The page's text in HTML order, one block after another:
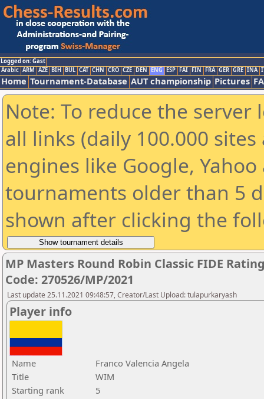
Logged on: Gast
Arabic ARM AZE BIH BUL CAT CHN CRO CZE DEN ENG ESP FAI FIN FRA GER GRE INA
Home Tournament-Database AUT championship Pictures
Note: To reduce the
all links (daily 100.000
engines like Google,
tournaments older than 5
shown after clicking the
MP Masters Round Robin Classic FIDE
Code: 270526/MP/2021
Last update 25.11.2021 09:48:57, Creator/Last Upload: tulapurkaryash
Player info
Name
Franco Valencia Angela
Title
WIM
Starting rank
5